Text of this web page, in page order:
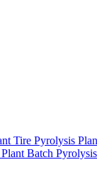
Tire Pyrolysis
Batch